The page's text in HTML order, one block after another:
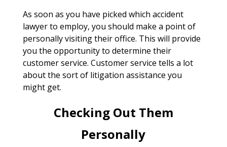
As soon as you have picked which accident
lawyer to employ, you should make a point of
personally visiting their office. This will provide
you the opportunity to determine their
customer service. Customer service tells a lot
about the sort of litigation assistance you
might get.
Checking Out Them
Personally